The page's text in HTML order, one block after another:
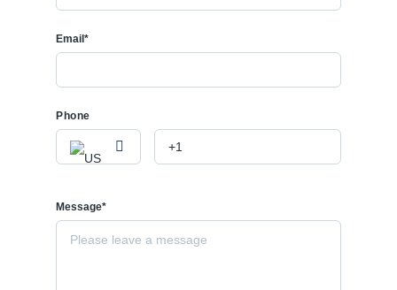
Email*
Phone
Message*